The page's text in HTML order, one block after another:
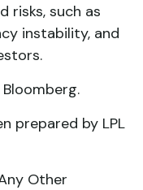
risks, such as
instability, and
prepared by LPL
Other